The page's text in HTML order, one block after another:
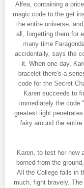
Alfea, containing a
magic code to the get
the entire universe,
all, forgetting them for
many time
accidentally, says the
it. When one day,
bracelet there's a
code for the Secret
Karen succeeds to
immediately the code
greatest light
fairy around the
Karen, to test her new
borned from the
All the College falls in
much, fight bravely.